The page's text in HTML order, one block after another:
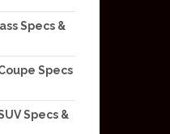
Specs &
Specs
Specs &